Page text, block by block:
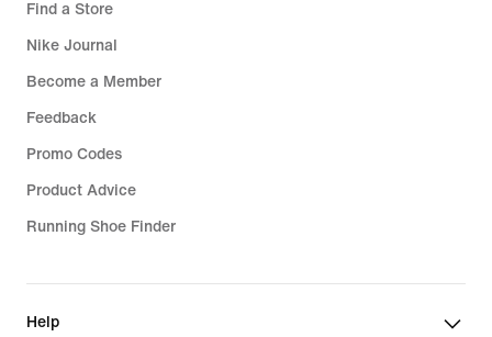
Find a Store
Nike Journal
Become a Member
Feedback
Promo Codes
Product Advice
Running Shoe Finder
Help